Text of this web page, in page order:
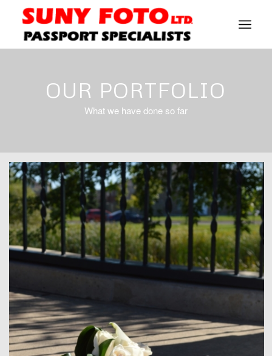
OUR PORTFOLIO
What we have done so far